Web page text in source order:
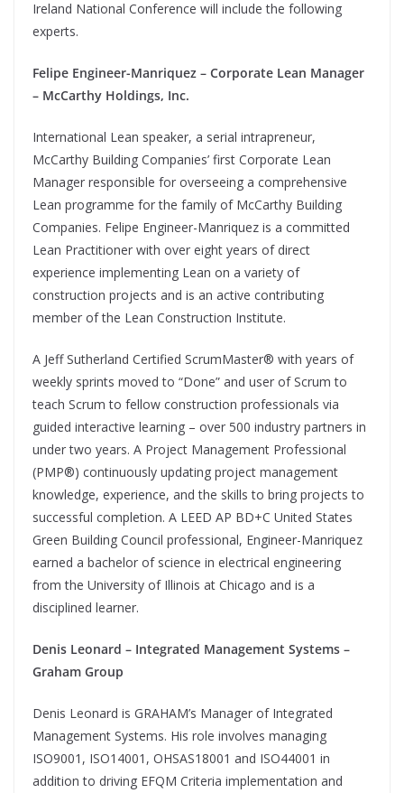
Ireland National Conference will include the following
experts.
Felipe Engineer-Manriquez – Corporate Lean Manager
– McCarthy Holdings, Inc.
International Lean speaker, a serial intrapreneur,
McCarthy Building Companies’ first Corporate Lean
Manager responsible for overseeing a comprehensive
Lean programme for the family of McCarthy Building
Companies. Felipe Engineer-Manriquez is a committed
Lean Practitioner with over eight years of direct
experience implementing Lean on a variety of
construction projects and is an active contributing
member of the Lean Construction Institute.
A Jeff Sutherland Certified ScrumMaster® with years of
weekly sprints moved to “Done” and user of Scrum to
teach Scrum to fellow construction professionals via
guided interactive learning – over 500 industry partners in
under two years. A Project Management Professional
(PMP®) continuously updating project management
knowledge, experience, and the skills to bring projects to
successful completion. A LEED AP BD+C United States
Green Building Council professional, Engineer-Manriquez
earned a bachelor of science in electrical engineering
from the University of Illinois at Chicago and is a
disciplined learner.
Denis Leonard – Integrated Management Systems –
Graham Group
Denis Leonard is GRAHAM’s Manager of Integrated
Management Systems. His role involves managing
ISO9001, ISO14001, OHSAS18001 and ISO44001 in
addition to driving EFQM Criteria implementation and